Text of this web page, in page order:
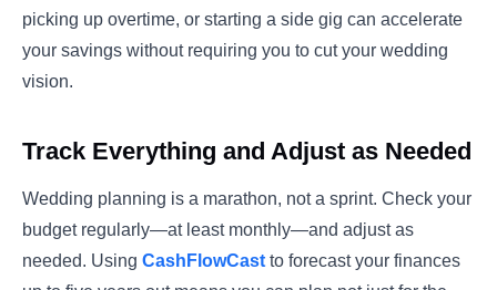
picking up overtime, or starting a side gig can accelerate
your savings without requiring you to cut your wedding
vision.
Track Everything and Adjust as Needed
Wedding planning is a marathon, not a sprint. Check your
budget regularly—at least monthly—and adjust as
needed. Using CashFlowCastto forecast your finances